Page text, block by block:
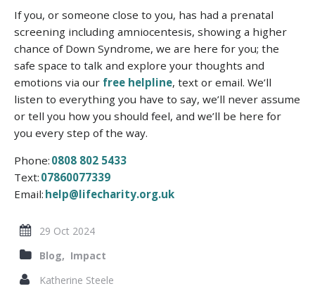
If you, or someone close to you, has had a prenatal
screening including amniocentesis, showing a higher
chance of Down Syndrome, we are here for you; the
safe space to talk and explore your thoughts and
emotions via our free helpline, text or email. We’ll
listen to everything you have to say, we’ll never assume
or tell you how you should feel, and we’ll be here for
you every step of the way.
Phone: 0808 802 5433
Text: 07860077339
Email: help@lifecharity.org.uk
29 Oct 2024
Blog, Impact
Katherine Steele